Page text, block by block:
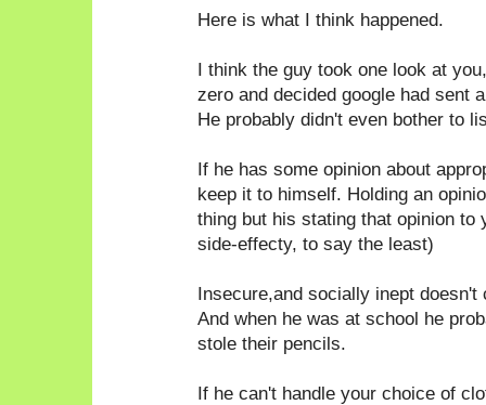
Here is what I think happened.
I think the guy took one look at
zero and decided google had sent
He probably didn't even bother to
If he has some opinion about
keep it to himself. Holding an
thing but his stating that opinion
side-effecty, to say the least)
Insecure,and socially inept
And when he was at school he
stole their pencils.
If he can't handle your choice of